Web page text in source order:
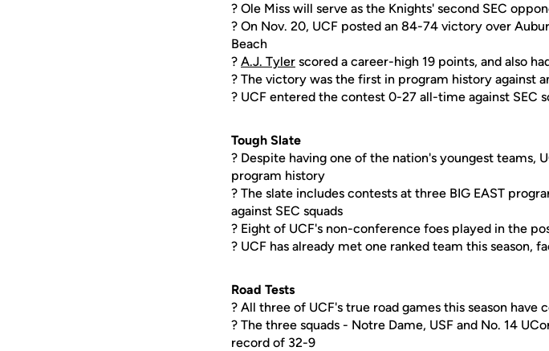
? Ole Miss will serve as the Knights' second SEC
? On Nov. 20, UCF posted an 84-74 victory over
Beach
? A.J. Tyler scored a career-high 19 points, and also
? The victory was the first in program history against
? UCF entered the contest 0-27 all-time against SEC
Tough Slate
? Despite having one of the nation's youngest teams,
program history
? The slate includes contests at three BIG EAST
against SEC squads
? Eight of UCF's non-conference foes played in the
? UCF has already met one ranked team this season,
Road Tests
? All three of UCF's true road games this season have
? The three squads - Notre Dame, USF and No. 14
record of 32-9